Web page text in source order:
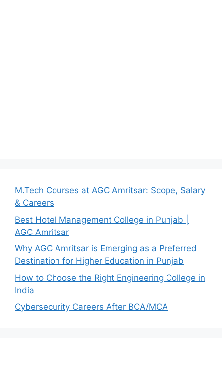
M.Tech Courses at AGC Amritsar: Scope, Salary
& Careers
Best Hotel Management College in Punjab |
AGC Amritsar
Why AGC Amritsar is Emerging as a Preferred
Destination for Higher Education in Punjab
How to Choose the Right Engineering College in
India
Cybersecurity Careers After BCA/MCA